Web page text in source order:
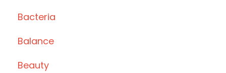
Bacteria
Balance
Beauty